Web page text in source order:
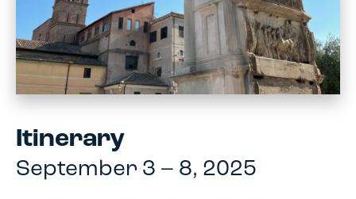
Itinerary
September 3 – 8, 2025